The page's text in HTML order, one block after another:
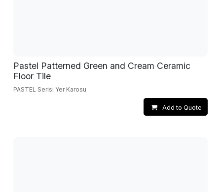
Pastel Patterned Green and Cream Ceramic
Floor Tile
PASTEL Serisi Yer Karosu
Add to Quote